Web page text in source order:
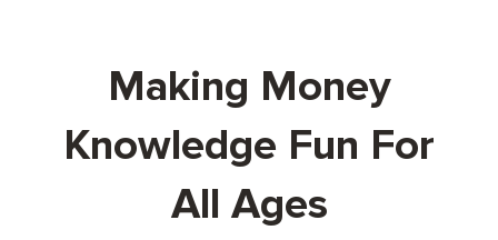
Making Money
Knowledge Fun For
All Ages